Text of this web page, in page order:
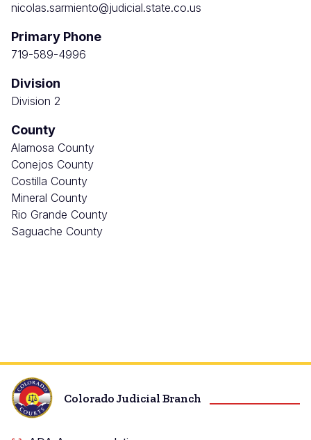
nicolas.sarmiento@judicial.state.co.us
Primary Phone
719-589-4996
Division
Division 2
County
Alamosa County
Conejos County
Costilla County
Mineral County
Rio Grande County
Saguache County
Colorado Judicial Branch